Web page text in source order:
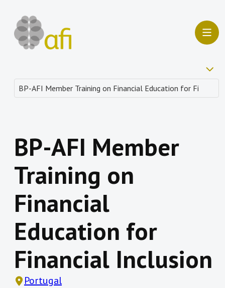
BP-AFI Member
Training on
Financial
Education for
Financial Inclusion
Portugal